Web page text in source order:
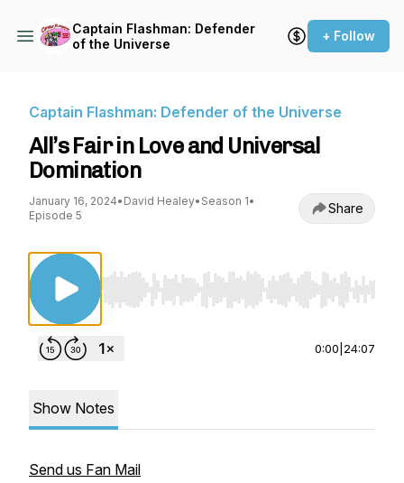
Captain Flashman: Defender
of the Universe
+ Follow
Captain Flashman: Defender of the Universe
All’s Fair in Love and Universal
Domination
January 16, 2024• David Healey• Season 1•
Episode 5
Share
Use Left/Right to seek, Home/End to jump to
0:00 24:07
Show Notes
Send us Fan Mail